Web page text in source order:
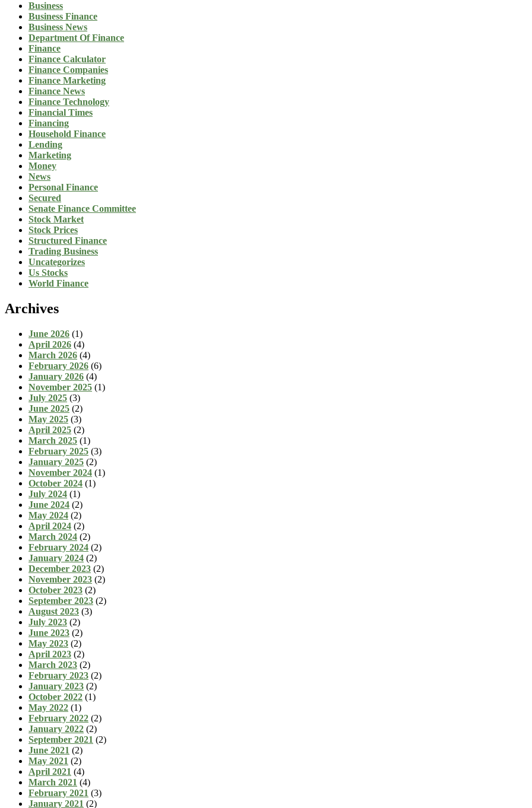
Business
Business Finance
Business News
Department Of Finance
Finance
Finance Calculator
Finance Companies
Finance Marketing
Finance News
Finance Technology
Financial Times
Financing
Household Finance
Lending
Marketing
Money
News
Personal Finance
Secured
Senate Finance Committee
Stock Market
Stock Prices
Structured Finance
Trading Business
Uncategorizes
Us Stocks
World Finance
Archives
June 2026 (1)
April 2026 (4)
March 2026 (4)
February 2026 (6)
January 2026 (4)
November 2025 (1)
July 2025 (3)
June 2025 (2)
May 2025 (3)
April 2025 (2)
March 2025 (1)
February 2025 (3)
January 2025 (2)
November 2024 (1)
October 2024 (1)
July 2024 (1)
June 2024 (2)
May 2024 (2)
April 2024 (2)
March 2024 (2)
February 2024 (2)
January 2024 (2)
December 2023 (2)
November 2023 (2)
October 2023 (2)
September 2023 (2)
August 2023 (3)
July 2023 (2)
June 2023 (2)
May 2023 (2)
April 2023 (2)
March 2023 (2)
February 2023 (2)
January 2023 (2)
October 2022 (1)
May 2022 (1)
February 2022 (2)
January 2022 (2)
September 2021 (2)
June 2021 (2)
May 2021 (2)
April 2021 (4)
March 2021 (4)
February 2021 (3)
January 2021 (2)